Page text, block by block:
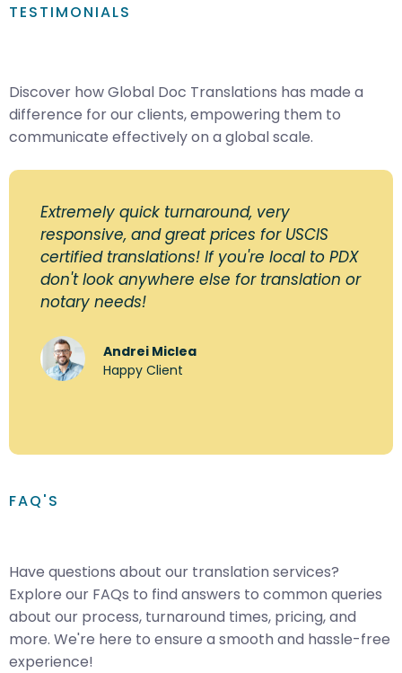
TESTIMONIALS
Discover how Global Doc Translations has made a
difference for our clients, empowering them to
communicate effectively on a global scale.
Extremely quick turnaround, very
responsive, and great prices for USCIS
certified translations! If you're local to PDX
don't look anywhere else for translation or
notary needs!
Andrei Miclea
Happy Client
FAQ'S
Have questions about our translation services?
Explore our FAQs to find answers to common queries
about our process, turnaround times, pricing, and
more. We're here to ensure a smooth and hassle-free
experience!